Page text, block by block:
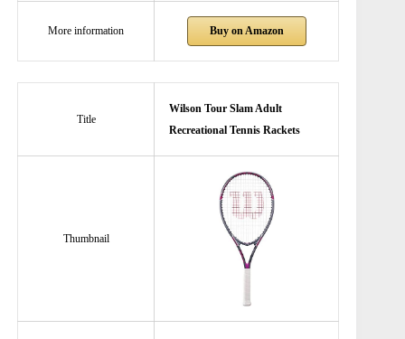
More information Buy on Amazon
Title
Wilson Tour Slam Adult
Recreational Tennis Rackets
Thumbnail